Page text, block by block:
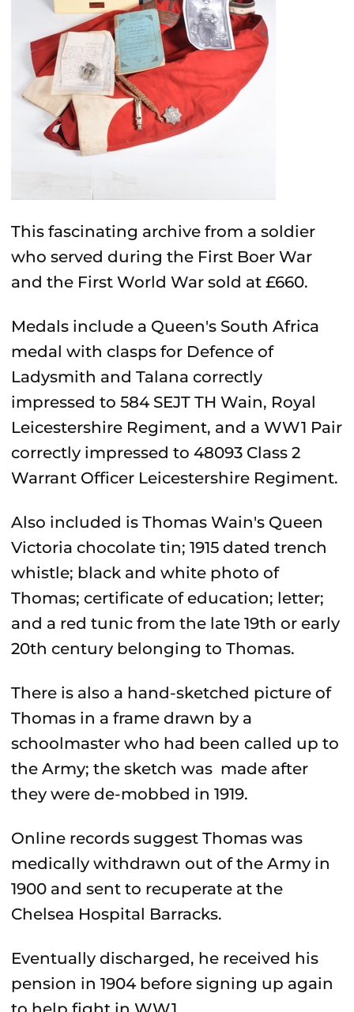
This fascinating archive from a soldier
who served during the First Boer War
and the First World War sold at £660.
Medals include a Queen's South Africa
medal with clasps for Defence of
Ladysmith and Talana correctly
impressed to 584 SEJT TH Wain, Royal
Leicestershire Regiment, and a WW1 Pair
correctly impressed to 48093 Class 2
Warrant Officer Leicestershire Regiment.
Also included is Thomas Wain's Queen
Victoria chocolate tin; 1915 dated trench
whistle; black and white photo of
Thomas; certificate of education; letter;
and a red tunic from the late 19th or early
20th century belonging to Thomas.
There is also a hand-sketched picture of
Thomas in a frame drawn by a
schoolmaster who had been called up to
the Army; the sketch was made after
they were de-mobbed in 1919.
Online records suggest Thomas was
medically withdrawn out of the Army in
1900 and sent to recuperate at the
Chelsea Hospital Barracks.
Eventually discharged, he received his
pension in 1904 before signing up again